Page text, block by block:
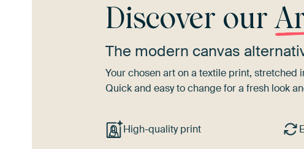
Discover our
The modern canvas
Your chosen art on a textile print, stretched
Quick and easy to change for a fresh look
High-quality print